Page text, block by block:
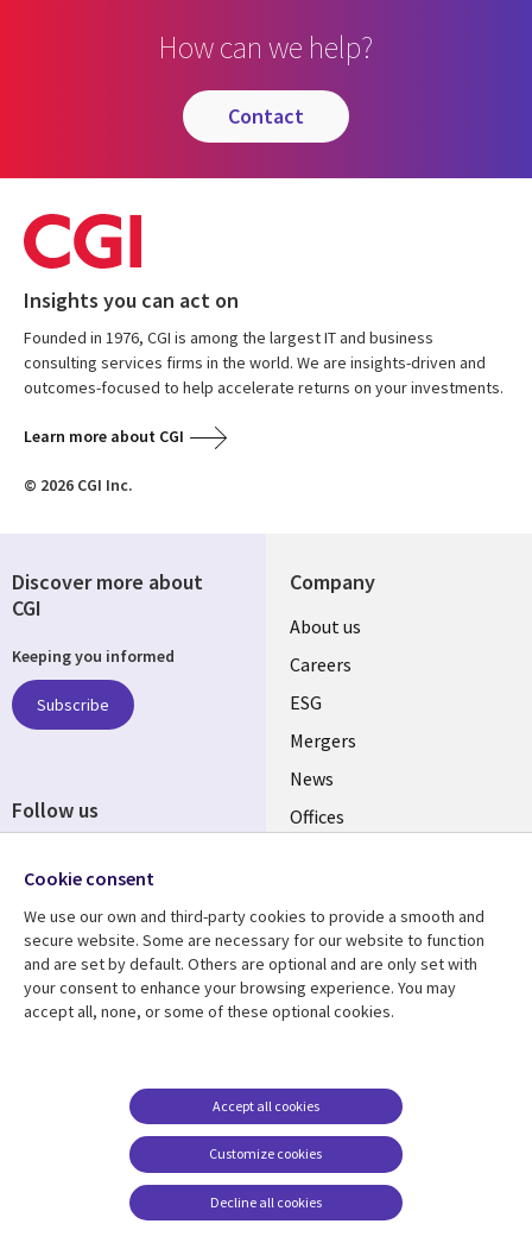
How can we help?
contact
Insights you can act on
Founded in 1976, CGI is among the largest IT and business
consulting services firms in the world. We are insights-driven and
outcomes-focused to help accelerate returns on your investments.
Learn more about CGI
© 2026 CGI Inc.
Company
Useful
links
UK
About us
Careers
ESG
Mergers
News
Offices
Resource centre
Library
Articles
Support
Legal
Accessibility
Modern slavery
statement
Contact us
Cookie management
Discover more about
CGI
Keeping you informed
Subscribe
Follow us
Media
UK
Cookie consent
We use our own and third-party cookies to provide a smooth and
secure website. Some are necessary for our website to function
and are set by default. Others are optional and are only set with
your consent to enhance your browsing experience. You may
accept all, none, or some of these optional cookies.
Customize cookies
Accept all cookies
Decline all cookies